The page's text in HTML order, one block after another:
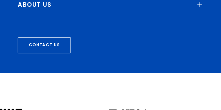
ABOUT US
CONTACT US